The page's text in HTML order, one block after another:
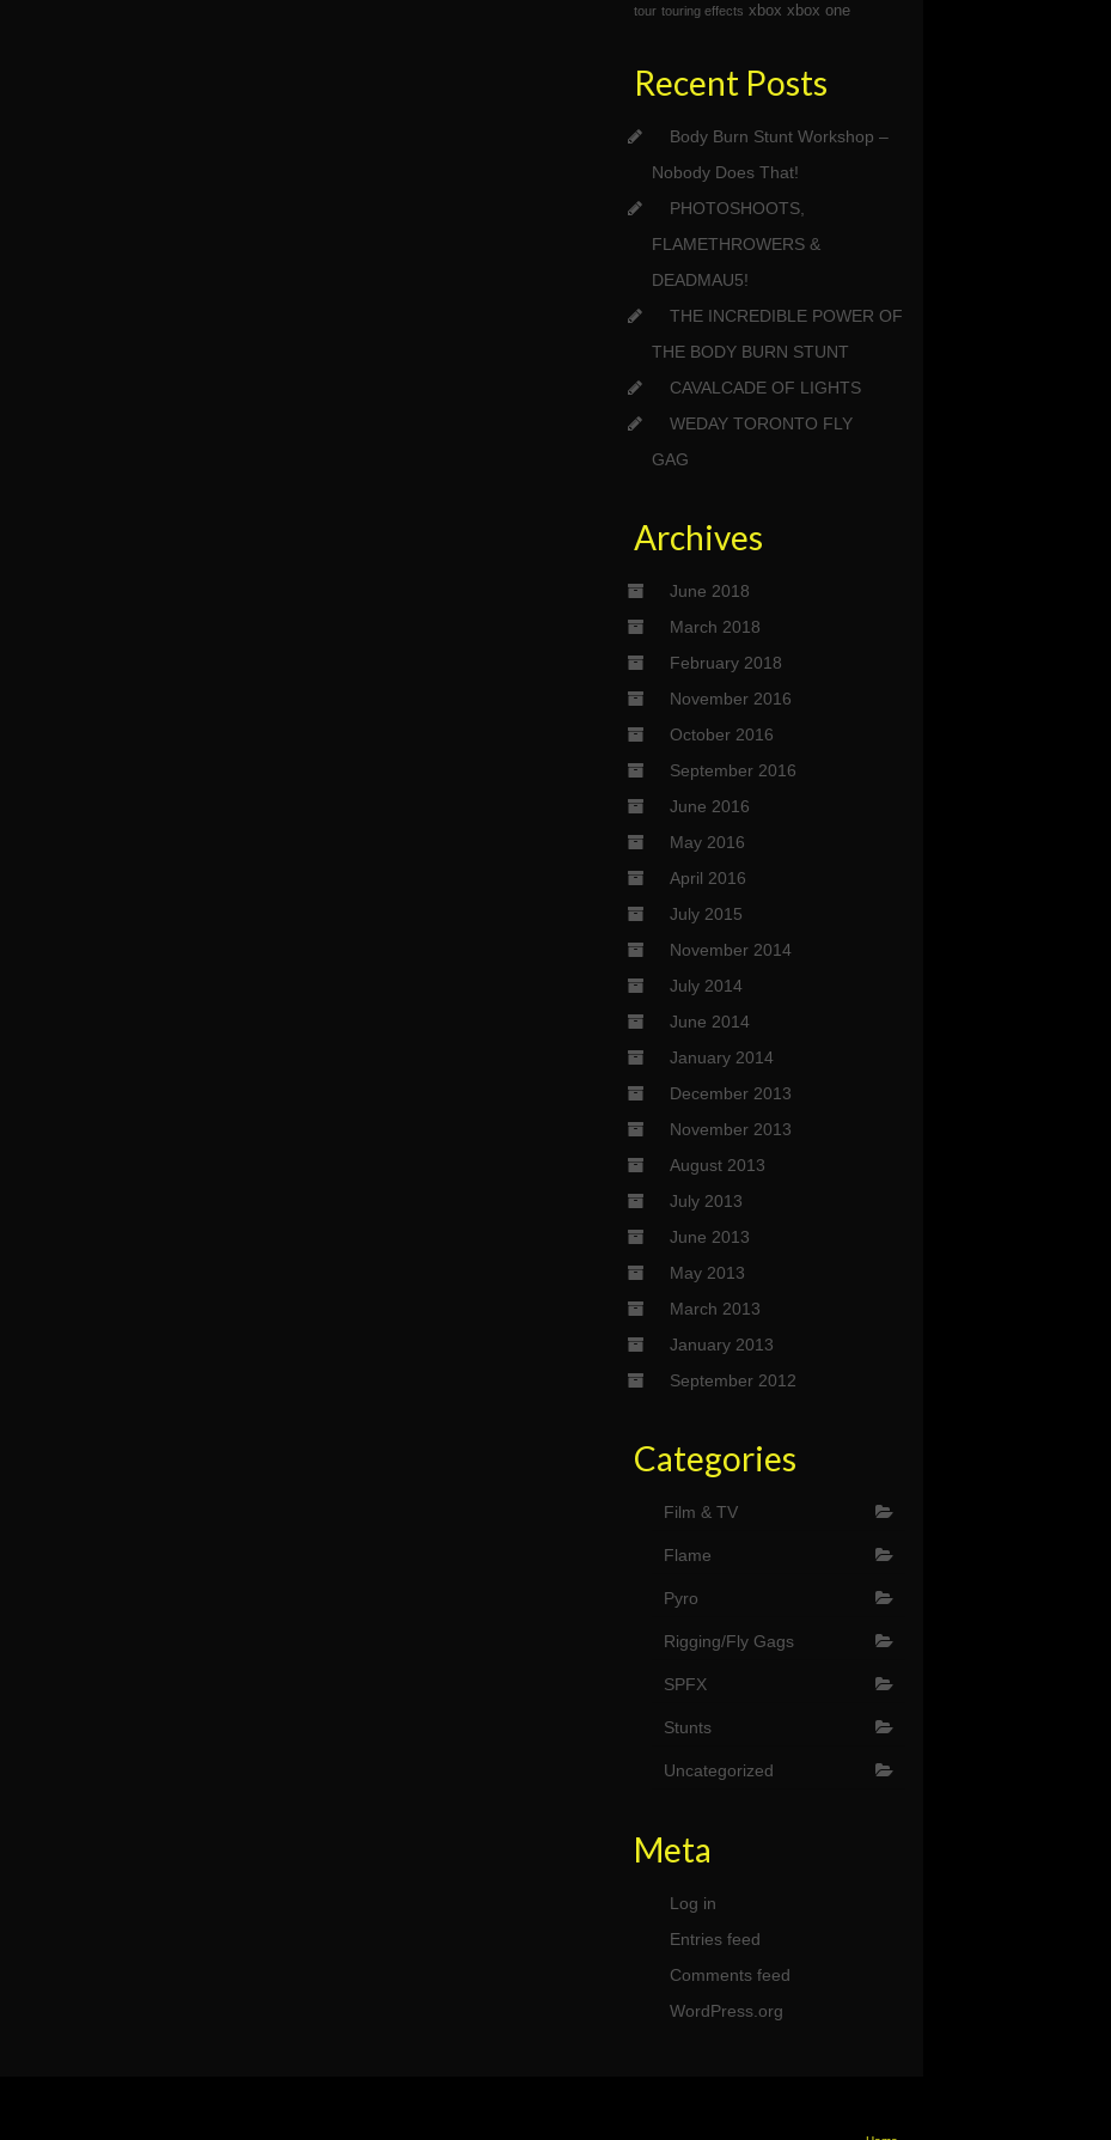
tour touring effects xbox xbox one
Recent Posts
Body Burn Stunt Workshop –
Nobody Does That!
PHOTOSHOOTS,
FLAMETHROWERS &
DEADMAU5!
THE INCREDIBLE POWER OF
THE BODY BURN STUNT
CAVALCADE OF LIGHTS
WEDAY TORONTO FLY
GAG
Archives
June 2018
March 2018
February 2018
November 2016
October 2016
September 2016
June 2016
May 2016
April 2016
July 2015
November 2014
July 2014
June 2014
January 2014
December 2013
November 2013
August 2013
July 2013
June 2013
May 2013
March 2013
January 2013
September 2012
Categories
Film & TV
Flame
Pyro
Rigging/Fly Gags
SPFX
Stunts
Uncategorized
Meta
Log in
Entries feed
Comments feed
WordPress.org